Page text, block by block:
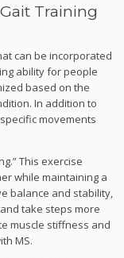
Training
can be incorporated
ability for people
based on the
In addition to
movements
This exercise
while maintaining a
balance and stability,
take steps more
muscle stiffness and
MS.